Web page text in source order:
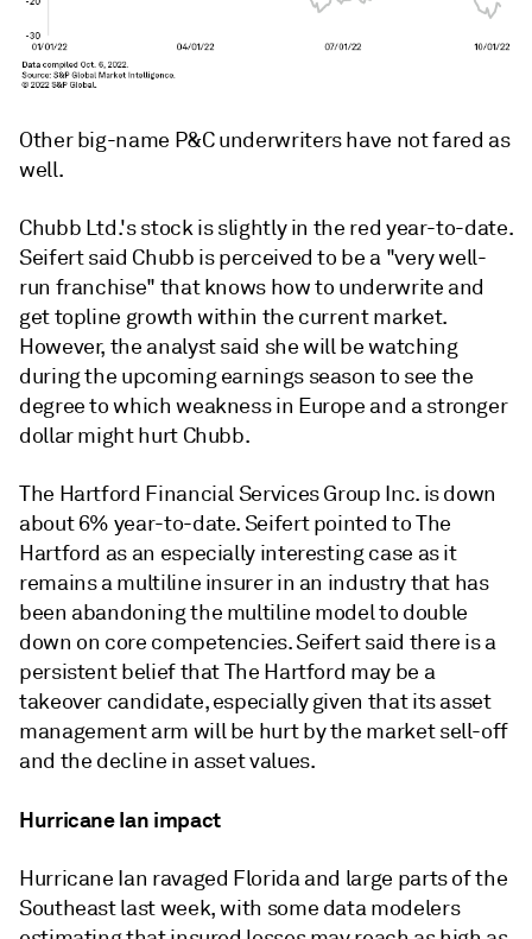
Other big-name P&C underwriters have not fared as
well.
Chubb Ltd.'s stock is slightly in the red year-to-date.
Seifert said Chubb is perceived to be a "very well-
run franchise" that knows how to underwrite and
get topline growth within the current market.
However, the analyst said she will be watching
during the upcoming earnings season to see the
degree to which weakness in Europe and a stronger
dollar might hurt Chubb.
The Hartford Financial Services Group Inc. is down
about 6% year-to-date. Seifert pointed to The
Hartford as an especially interesting case as it
remains a multiline insurer in an industry that has
been abandoning the multiline model to double
down on core competencies. Seifert said there is a
persistent belief that The Hartford may be a
takeover candidate, especially given that its asset
management arm will be hurt by the market sell-off
and the decline in asset values.
Hurricane Ian impact
Hurricane Ian ravaged Florida and large parts of the
Southeast last week, with some data modelers